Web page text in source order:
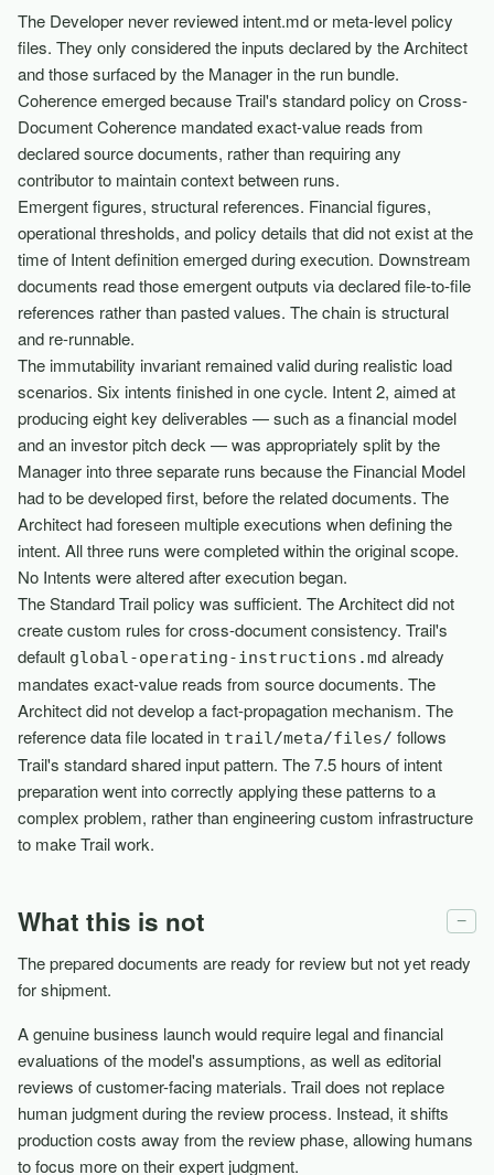
The Developer never reviewed intent.md or meta-level policy
files. They only considered the inputs declared by the Architect
and those surfaced by the Manager in the run bundle.
Coherence emerged because Trail's standard policy on Cross-
Document Coherence mandated exact-value reads from
declared source documents, rather than requiring any
contributor to maintain context between runs.
Emergent figures, structural references. Financial figures,
operational thresholds, and policy details that did not exist at the
time of Intent definition emerged during execution. Downstream
documents read those emergent outputs via declared file-to-file
references rather than pasted values. The chain is structural
and re-runnable.
The immutability invariant remained valid during realistic load
scenarios. Six intents finished in one cycle. Intent 2, aimed at
producing eight key deliverables — such as a financial model
and an investor pitch deck — was appropriately split by the
Manager into three separate runs because the Financial Model
had to be developed first, before the related documents. The
Architect had foreseen multiple executions when defining the
intent. All three runs were completed within the original scope.
No Intents were altered after execution began.
The Standard Trail policy was sufficient. The Architect did not
create custom rules for cross-document consistency. Trail's
default global-operating-instructions.md already
mandates exact-value reads from source documents. The
Architect did not develop a fact-propagation mechanism. The
reference data file located in trail/meta/files/ follows
Trail's standard shared input pattern. The 7.5 hours of intent
preparation went into correctly applying these patterns to a
complex problem, rather than engineering custom infrastructure
to make Trail work.
What this is not −
The prepared documents are ready for review but not yet ready
for shipment.
A genuine business launch would require legal and financial
evaluations of the model's assumptions, as well as editorial
reviews of customer-facing materials. Trail does not replace
human judgment during the review process. Instead, it shifts
production costs away from the review phase, allowing humans
to focus more on their expert judgment.